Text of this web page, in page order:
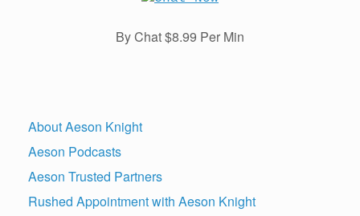
By Chat $8.99 Per Min
About Aeson Knight
Aeson Podcasts
Aeson Trusted Partners
Rushed Appointment with Aeson Knight